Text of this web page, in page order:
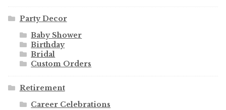
Party Decor
Baby Shower
Birthday
Bridal
Custom Orders
Retirement
Career Celebrations